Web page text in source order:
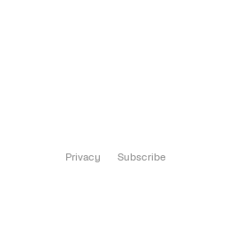
Privacy Subscribe